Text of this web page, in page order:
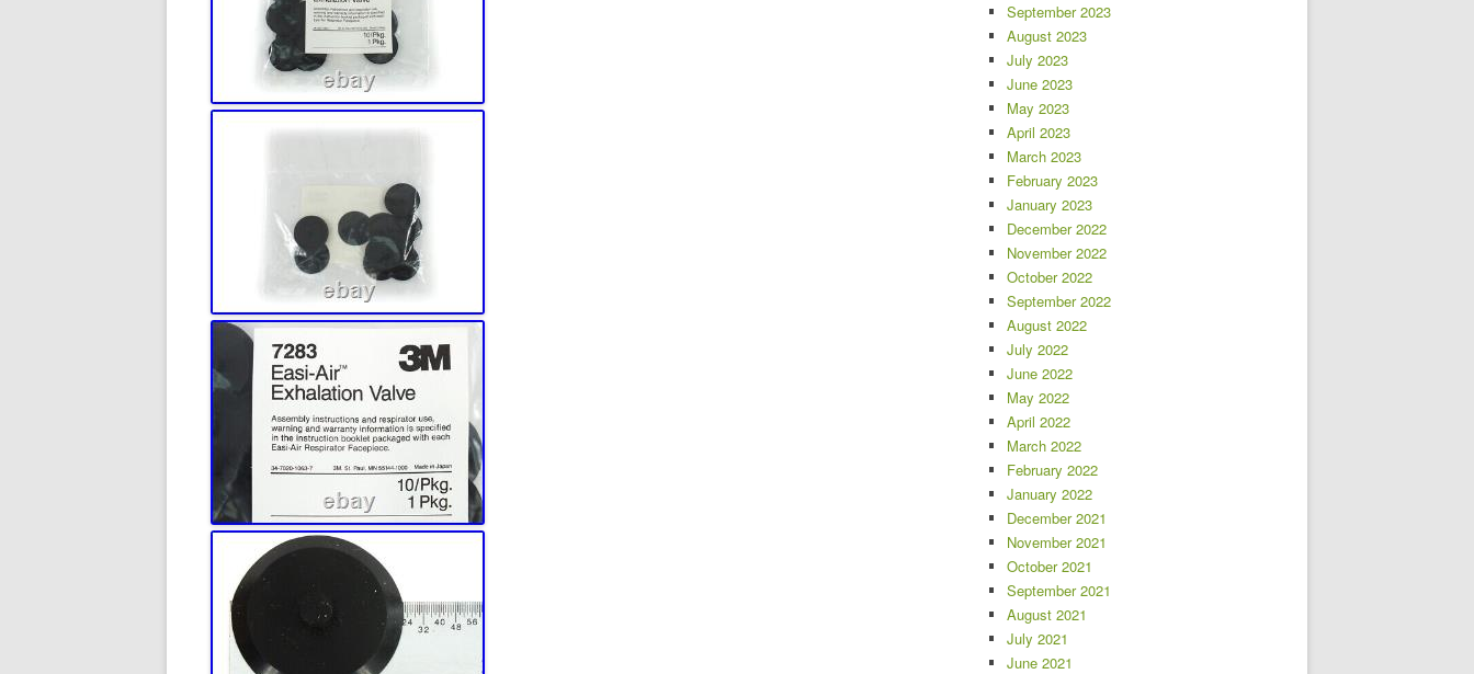
September 2023
August 2023
July 2023
June 2023
May 2023
April 2023
March 2023
February 2023
January 2023
December 2022
November 2022
October 2022
September 2022
August 2022
July 2022
June 2022
May 2022
April 2022
March 2022
February 2022
January 2022
December 2021
November 2021
October 2021
September 2021
August 2021
July 2021
June 2021